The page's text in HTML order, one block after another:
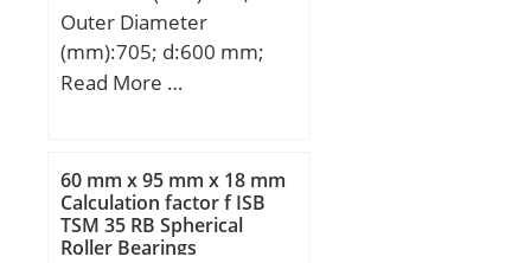
Product Group:B04144;
Bore Profile:Straight;
Cage Material:Steel;
Separable:Inner Ring –
One Side; Rolling
Element:Cylindrical Roller
Outer Diameter
(mm):705; d:600 mm;
d1:605 mm; D:705 mm;
Read More …
60 mm x 95 mm x 18 mm
Calculation factor f ISB
TSM 35 RB Spherical
Roller Bearings